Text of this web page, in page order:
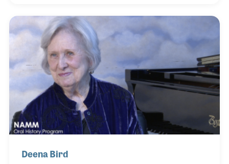
successful at opening new piano stores all over the
country. He teamed with his father, Lyle Bird, to open
and establish Lyle’s store in Southern California. He
later teamed with his future wife, Sherry, to open
Steinway galleries in both Aust
Deena Bird